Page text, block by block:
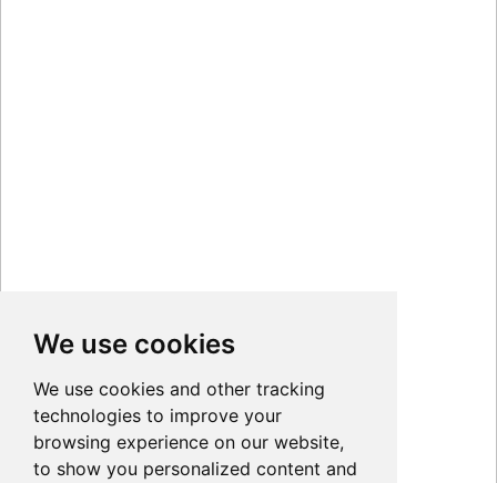
We use cookies
We use cookies and other tracking
technologies to improve your
browsing experience on our website,
to show you personalized content and